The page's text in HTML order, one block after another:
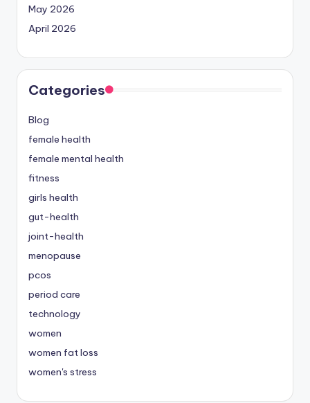
May 2026
April 2026
Categories
Blog
female health
female mental health
fitness
girls health
gut-health
joint-health
menopause
pcos
period care
technology
women
women fat loss
women's stress